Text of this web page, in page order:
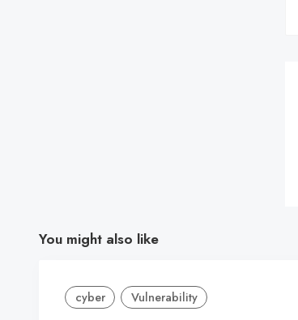
You might also like
cyber Vulnerability